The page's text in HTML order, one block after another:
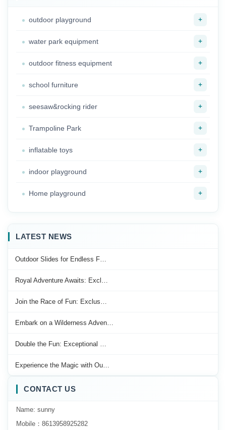
outdoor playground +
water park equipment +
outdoor fitness equipment +
school furniture +
seesaw&rocking rider +
Trampoline Park +
inflatable toys +
indoor playground +
Home playground +
LATEST NEWS
Outdoor Slides for Endless F…
Royal Adventure Awaits: Excl…
Join the Race of Fun: Exclus…
Embark on a Wilderness Adven…
Double the Fun: Exceptional …
Experience the Magic with Ou…
CONTACT US
Name: sunny
Mobile：8613958925282